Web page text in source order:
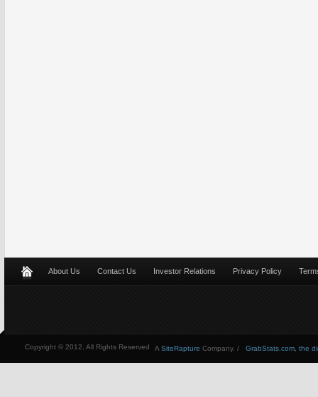
About Us Contact Us Investor Relations Privacy Policy
Copyright © 2012, All Rights Reserved GrabStats.com, the
A SiteRapture Company. /